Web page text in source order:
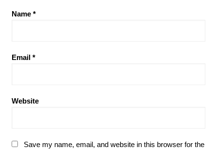
Name *
Email *
Website
Save my name, email, and website in this browser for the